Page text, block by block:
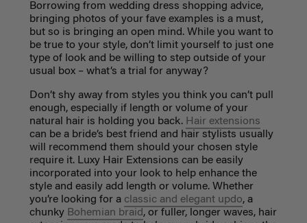
Borrowing from wedding dress shopping advice,
bringing photos of your fave examples is a must,
but so is bringing an open mind. While you want to
be true to your style, don’t limit yourself to just one
type of look and be willing to step outside of your
usual box – what’s a trial for anyway?
Don’t shy away from styles you think you can’t pull
enough, especially if length or volume of your
natural hair is holding you back. Hair extensions
can be a bride’s best friend and hair stylists usually
will recommend them should your chosen style
require it. Luxy Hair Extensions can be easily
incorporated into your look to help enhance the
style and easily add length or volume. Whether
you’re looking for a classic and elegant updo, a
chunky Bohemian braid, or fuller, longer waves, hair